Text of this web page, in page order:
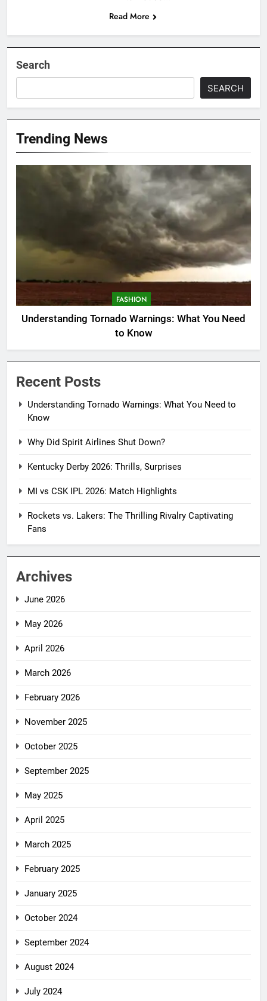
Read More
Search
SEARCH
Trending News
FASHION
Understanding Tornado Warnings: What You Need
to Know
Recent Posts
Understanding Tornado Warnings: What You Need to
Know
Why Did Spirit Airlines Shut Down?
Kentucky Derby 2026: Thrills, Surprises
MI vs CSK IPL 2026: Match Highlights
Rockets vs. Lakers: The Thrilling Rivalry Captivating
Fans
Archives
June 2026
May 2026
April 2026
March 2026
February 2026
November 2025
October 2025
September 2025
May 2025
April 2025
March 2025
February 2025
January 2025
October 2024
September 2024
August 2024
July 2024